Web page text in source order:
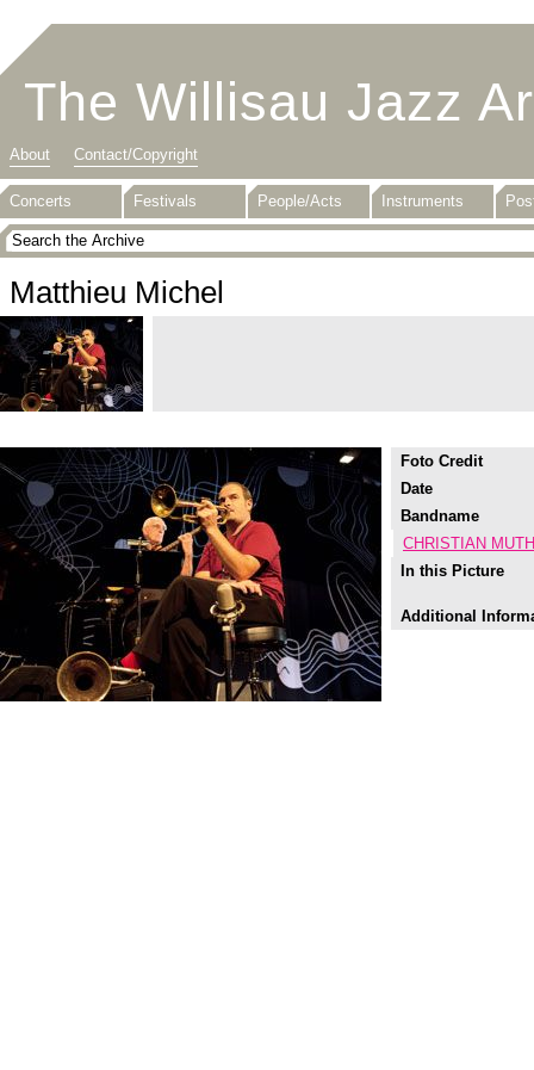
The Willisau Jazz
About Contact/Copyright
Concerts Festivals People/Acts Instruments
Matthieu Michel
Foto Credit
Date
Bandname
CHRISTIAN
In this Picture
Additional